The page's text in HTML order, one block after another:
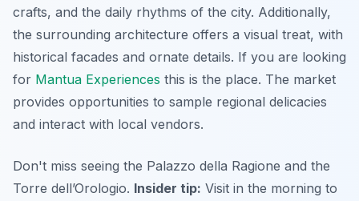
crafts, and the daily rhythms of the city. Additionally,
the surrounding architecture offers a visual treat, with
historical facades and ornate details. If you are looking
for Mantua Experiences this is the place. The market
provides opportunities to sample regional delicacies
and interact with local vendors.
Don't miss seeing the Palazzo della Ragione and the
Torre dell’Orologio. Insider tip: Visit in the morning to